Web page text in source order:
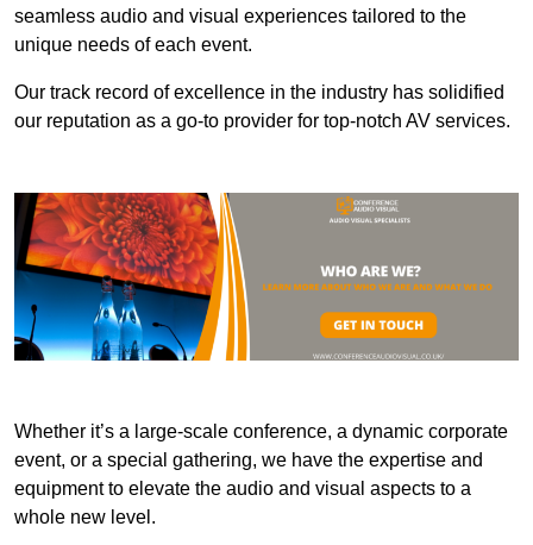
seamless audio and visual experiences tailored to the
unique needs of each event.
Our track record of excellence in the industry has solidified
our reputation as a go-to provider for top-notch AV services.
Whether it’s a large-scale conference, a dynamic corporate
event, or a special gathering, we have the expertise and
equipment to elevate the audio and visual aspects to a
whole new level.